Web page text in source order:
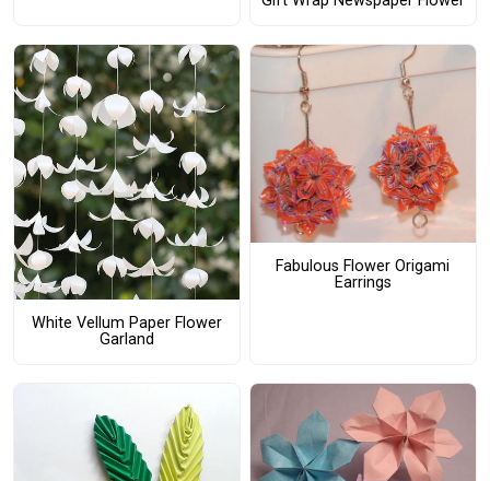
White Vellum Paper Flower
Garland
Fabulous Flower Origami
Earrings